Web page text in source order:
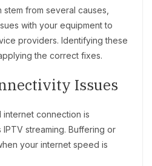
from several causes,
with your equipment to
providers. Identifying these
the correct fixes.
Issues
connection is
streaming. Buffering or
your internet speed is